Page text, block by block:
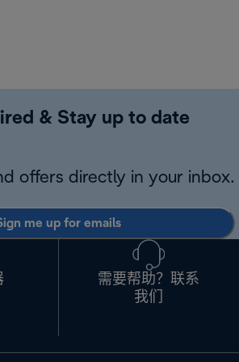
& Stay up to date
offers directly in your inbox.
me up for emails
需要帮助？联系
我们